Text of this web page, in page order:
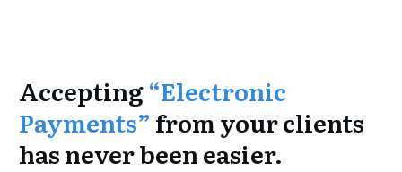
Accepting“Electronic
Payments” from your clients
has never been easier.